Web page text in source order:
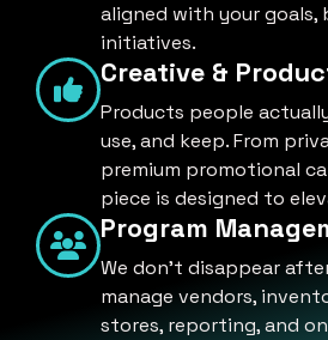
aligned with your goals,
initiatives.
Creative &
Products people
use, and keep. From
premium promotional
piece is designed to
Program
We don't disappear
manage vendors,
stores, reporting, and